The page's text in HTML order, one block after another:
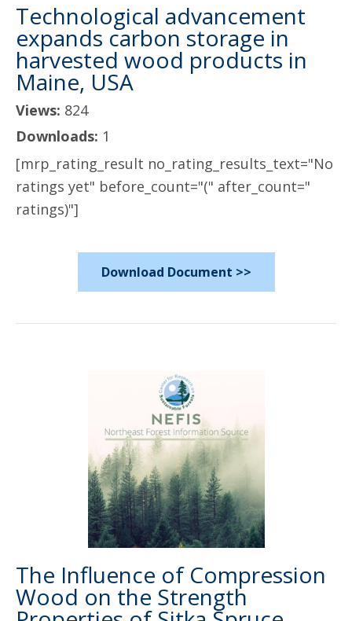
Technological advancement
expands carbon storage in
harvested wood products in
Maine, USA
Views: 824
Downloads: 1
[mrp_rating_result no_rating_results_text="No
ratings yet" before_count="(" after_count="
ratings)"]
Download Document >>
The Influence of Compression
Wood on the Strength